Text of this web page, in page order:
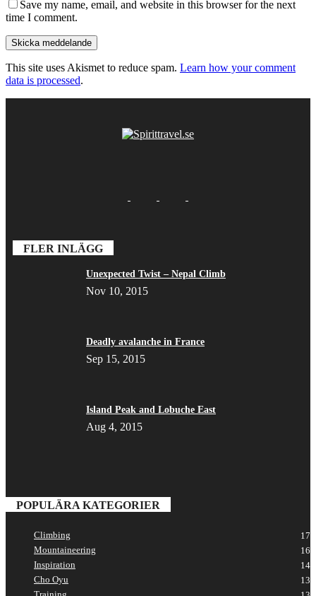
Save my name, email, and website in this browser for the next
time I comment.
This site uses Akismet to reduce spam. Learn how your comment
data is processed.
FLER INLÄGG
Unexpected Twist – Nepal Climb
Nov 10, 2015
Deadly avalanche in France
Sep 15, 2015
Island Peak and Lobuche East
Aug 4, 2015
POPULÄRA KATEGORIER
Climbing
17
Mountaineering
16
Inspiration
14
Cho Oyu
13